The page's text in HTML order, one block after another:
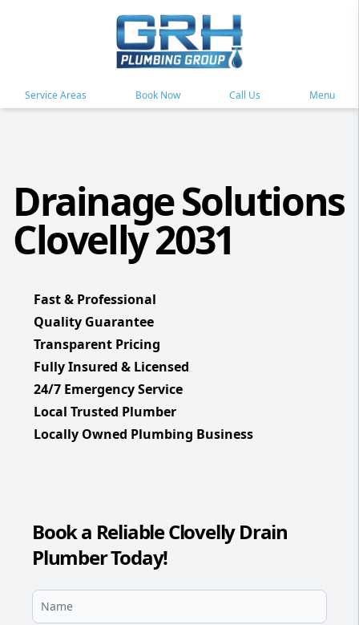
Service Areas Book Now Call Us Menu
Drainage Solutions
Clovelly 2031
Fast & Professional
Quality Guarantee
Transparent Pricing
Fully Insured & Licensed
24/7 Emergency Service
Local Trusted Plumber
Locally Owned Plumbing Business
Book a Reliable Clovelly Drain
Plumber Today!